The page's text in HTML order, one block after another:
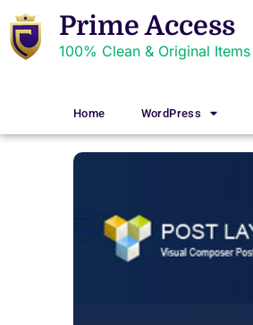
Prime Access
100% Clean & Original Items
Home WordPress